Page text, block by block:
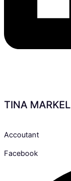
TINA MARKEL
Accoutant
Facebook